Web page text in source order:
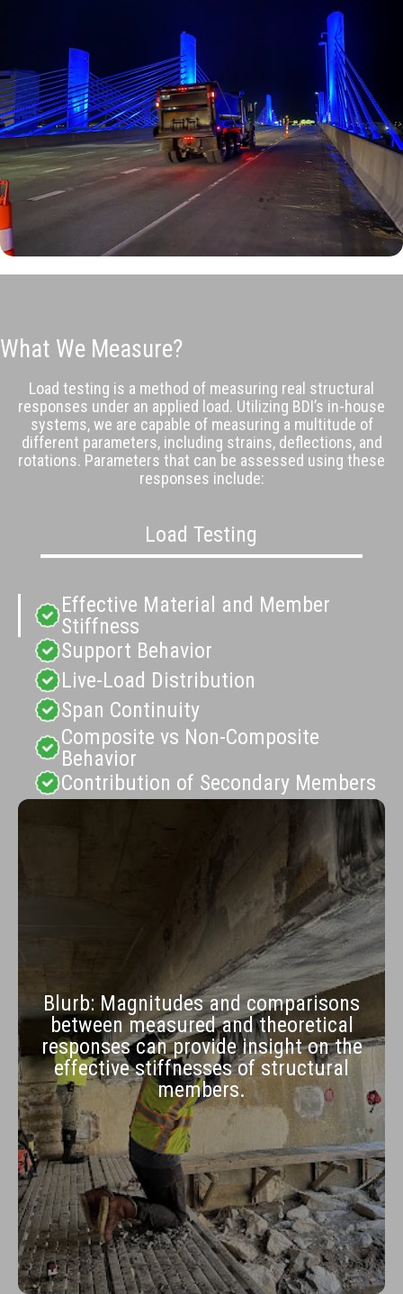
What We Measure?
Load testing is a method of measuring real structural
responses under an applied load. Utilizing BDI’s in-house
systems, we are capable of measuring a multitude of
different parameters, including strains, deflections, and
rotations. Parameters that can be assessed using these
responses include:
Load Testing
Effective Material and Member
Stiffness
Support Behavior
Live-Load Distribution
Span Continuity
Composite vs Non-Composite
Behavior
Contribution of Secondary Members
Blurb: Magnitudes and comparisons
between measured and theoretical
responses can provide insight on the
effective stiffnesses of structural
members.